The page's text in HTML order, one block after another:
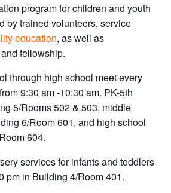
program for children and youth
by trained volunteers, service
education, as well as
fellowship.
through high school meet every
9:30 am -10:30 am. PK-5th
5/Rooms 502 & 503, middle
6/Room 601, and high school
604.
services for infants and toddlers
pm in Building 4/Room 401.